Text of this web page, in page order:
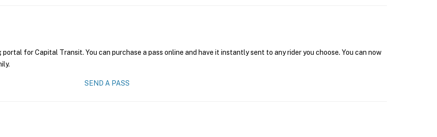
portal for Capital Transit. You can purchase a pass online and have it instantly sent to any rider you choose. You can now
SEND A PASS